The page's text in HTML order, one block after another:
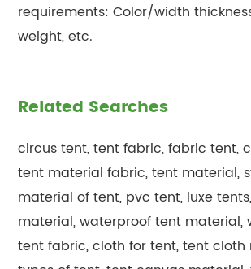
requirements: Color/width
weight, etc.
Related Searches
circus tent, tent fabric, fabric tent,
tent material fabric, tent material,
material of tent, pvc tent, luxe
material, waterproof tent material,
tent fabric, cloth for tent, tent cloth